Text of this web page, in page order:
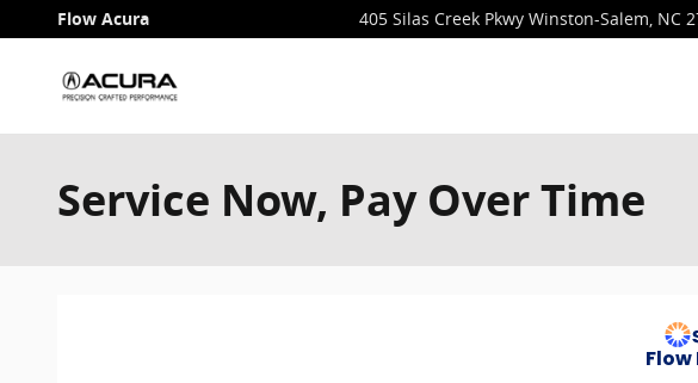
Skip to main content
Flow Acura 405 Silas Creek Pkwy Winston-Salem, NC
Service Now, Pay Over Time